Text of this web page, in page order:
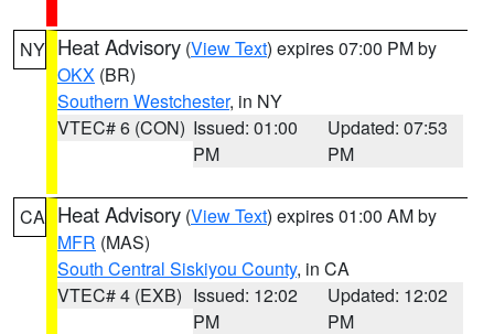
NY Heat Advisory (View Text) expires 07:00 PM by
OKX (BR)
Southern Westchester, in NY
VTEC# 6 (CON) Issued: 01:00
PM
Updated: 07:53
PM
CA Heat Advisory (View Text) expires 01:00 AM by
MFR (MAS)
South Central Siskiyou County, in CA
VTEC# 4 (EXB) Issued: 12:02
PM
Updated: 12:02
PM